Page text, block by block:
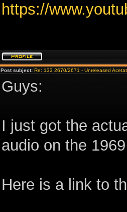
https://
Post subject: Re: 133 2670/2671 - Unreleased
Guys:
I just got the
audio on the
Here is a link to